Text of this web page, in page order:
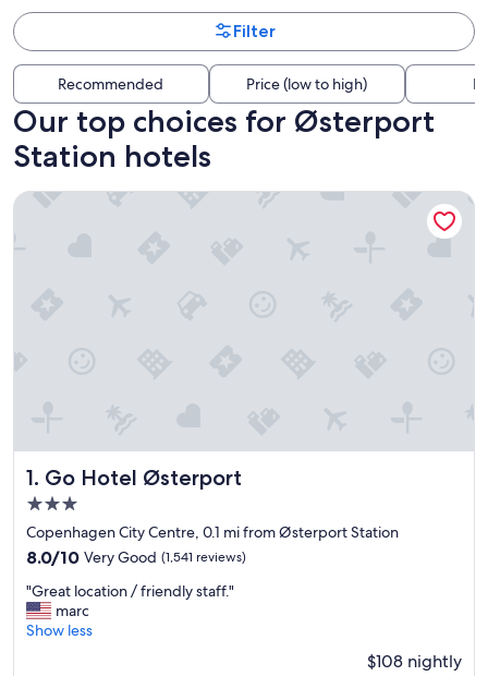
Filter
Recommended Price (low to high)
Our top choices for Østerport
Station hotels
1. Go Hotel Østerport
Go Hotel Østerport
3.0
star
property
Copenhagen City Centre, 0.1 mi from Østerport Station
8.0
of
10,
Very
8.0/10 Very Good (1,541 reviews)
"
G
r
"Great location / friendly staff."
marc
Show less
$108 nightly
Go Hotel Østerport